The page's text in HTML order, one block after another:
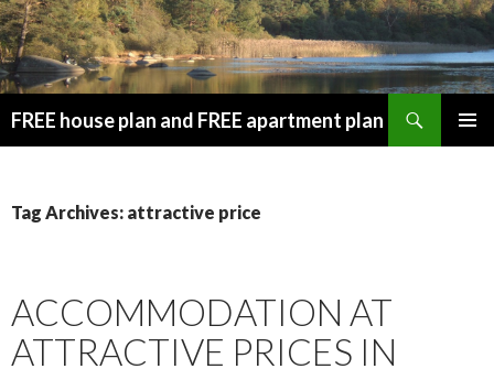
FREE house plan and FREE apartment plan
Tag Archives: attractive price
ACCOMMODATION AT
ATTRACTIVE PRICES IN